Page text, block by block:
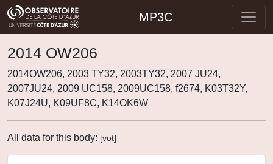
MP3C
2014 OW206
2014OW206, 2003 TY32, 2003TY32, 2007 JU24,
2007JU24, 2009 UC158, 2009UC158, f2674, K03T32Y,
K07J24U, K09UF8C, K14OK6W
All data for this body: [vot]